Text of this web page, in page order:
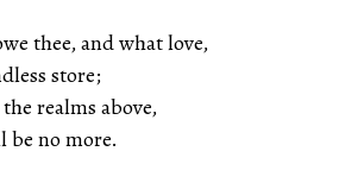
thee, and what love,
store;
realms above,
be no more.